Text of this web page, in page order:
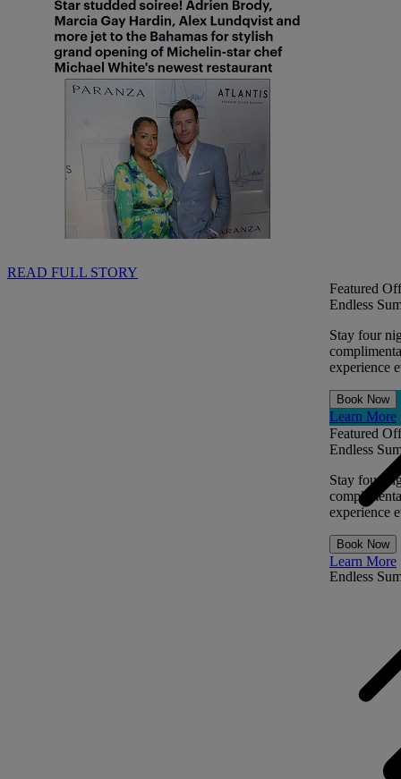
READ FULL STORY
Featured
Endless
Stay four
experience
Book Now
Learn More
Endless
Featured
Endless
Stay four
experience
Book Now
Learn More